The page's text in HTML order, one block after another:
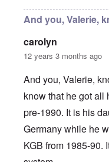
And you, Valerie,
carolyn
12 years 3 months ago
And you, Valerie,
know that he got all
pre-1990. It is his
Germany while he
KGB from 1985-90.